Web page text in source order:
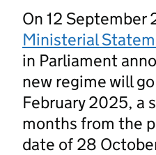
On 12 September
Ministerial
in Parliament
new regime will
February 2025, a
months from the
date of 28